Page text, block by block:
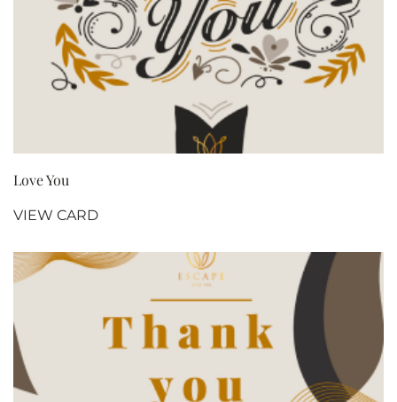
Love You
VIEW CARD